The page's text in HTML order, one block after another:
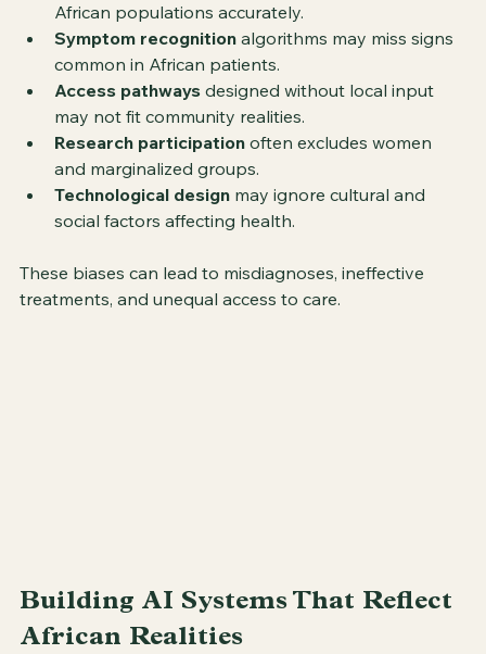
African populations accurately.
Symptom recognition algorithms may miss signs
common in African patients.
Access pathways designed without local input
may not fit community realities.
Research participation often excludes women
and marginalized groups.
Technological design may ignore cultural and
social factors affecting health.
These biases can lead to misdiagnoses, ineffective
treatments, and unequal access to care.
Building AI Systems That Reflect
African Realities